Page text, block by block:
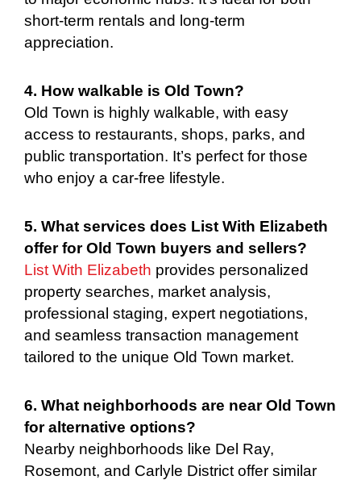
short-term rentals and long-term
appreciation.
4. How walkable is Old Town?
Old Town is highly walkable, with easy
access to restaurants, shops, parks, and
public transportation. It’s perfect for those
who enjoy a car-free lifestyle.
5. What services does List With Elizabeth
offer for Old Town buyers and sellers?
List With Elizabeth provides personalized
property searches, market analysis,
professional staging, expert negotiations,
and seamless transaction management
tailored to the unique Old Town market.
6. What neighborhoods are near Old Town
for alternative options?
Nearby neighborhoods like Del Ray,
Rosemont, and Carlyle District offer similar